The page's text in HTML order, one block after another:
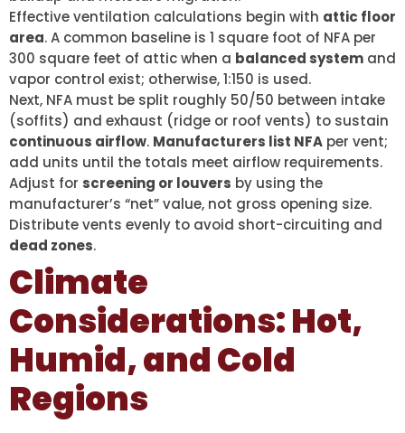
Effective ventilation calculations begin with attic floor
area. A common baseline is 1 square foot of NFA per
300 square feet of attic when a balanced system and
vapor control exist; otherwise, 1:150 is used.
Next, NFA must be split roughly 50/50 between intake
(soffits) and exhaust (ridge or roof vents) to sustain
continuous airflow. Manufacturers list NFA per vent;
add units until the totals meet airflow requirements.
Adjust for screening or louvers by using the
manufacturer’s “net” value, not gross opening size.
Distribute vents evenly to avoid short-circuiting and
dead zones.
Climate
Considerations: Hot,
Humid, and Cold
Regions